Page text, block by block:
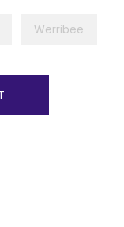
Werribee